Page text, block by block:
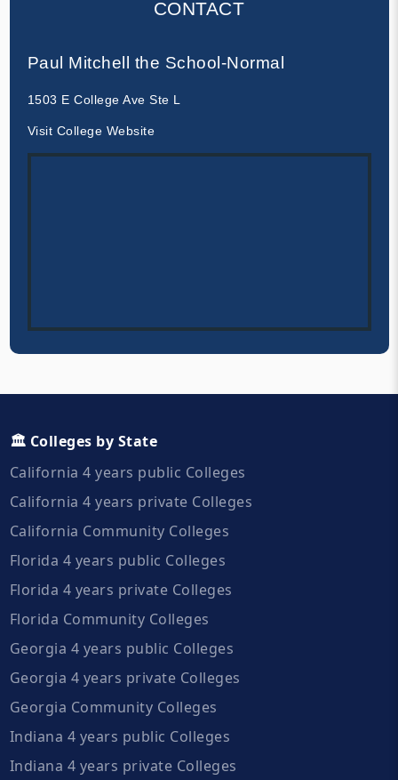
CONTACT
Paul Mitchell the School-Normal
1503 E College Ave Ste L
Visit College Website
🏛️ Colleges by State
California 4 years public Colleges
California 4 years private Colleges
California Community Colleges
Florida 4 years public Colleges
Florida 4 years private Colleges
Florida Community Colleges
Georgia 4 years public Colleges
Georgia 4 years private Colleges
Georgia Community Colleges
Indiana 4 years public Colleges
Indiana 4 years private Colleges